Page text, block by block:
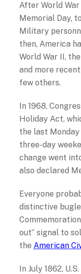
After World
Memorial Day,
Military
then, America
World War II,
and more
few others.
In 1968,
Holiday Act,
the last
three-day
change went
also declared
Everyone
distinctive
out” signal to
the American
In July 1862,